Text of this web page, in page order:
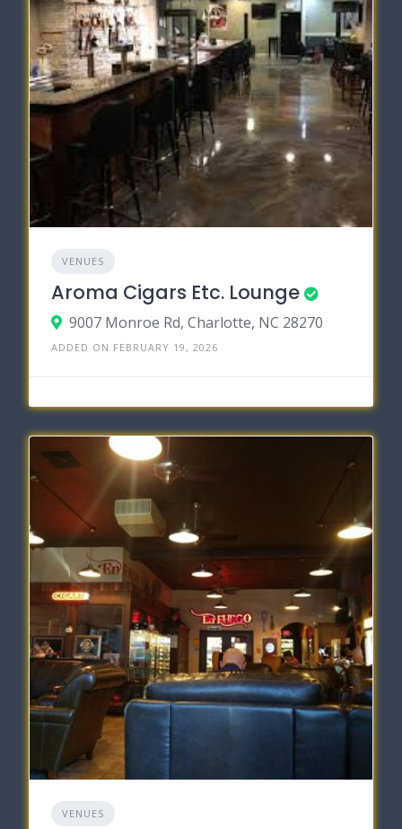
VENUES
Aroma Cigars Etc. Lounge
9007 Monroe Rd, Charlotte, NC 28270
ADDED ON FEBRUARY 19, 2026
VENUES